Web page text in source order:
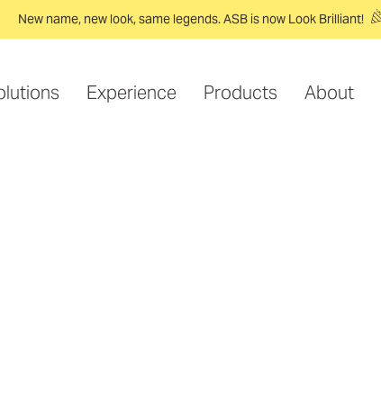
New name, new look, same legends. ASB is now Look Brilliant!
Experience Products About